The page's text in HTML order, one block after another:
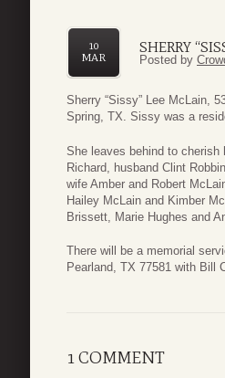
SHERRY
10
MAR
Posted by
Sherry “Sissy” Lee McLain,
Spring, TX. Sissy was a
She leaves behind to cherish
Richard, husband Clint
wife Amber and Robert
Hailey McLain and Kimber
Brissett, Marie Hughes and
There will be a memorial
Pearland, TX 77581 with Bill
1 COMMENT